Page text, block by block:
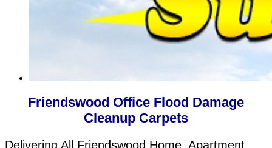
Friendswood Office Flood Damage
Cleanup Carpets
Delivering All Friendswood Home, Apartment